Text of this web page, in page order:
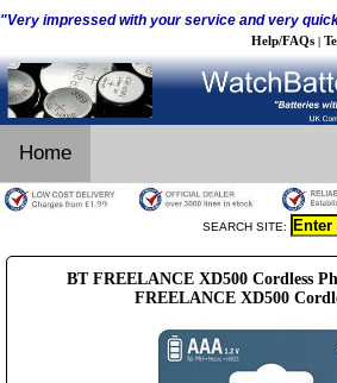
"Very impressed with your service and very
Help/FAQs |
Home
SEARCH SITE:
BT FREELANCE XD500 Cordless
FREELANCE XD500